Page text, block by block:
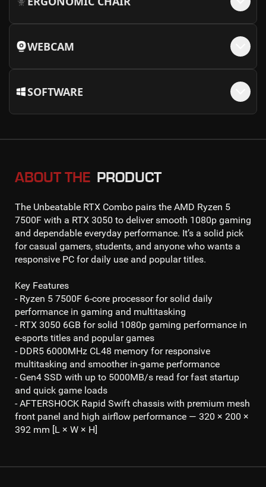
WEBCAM
SOFTWARE
ABOUT THE PRODUCT
The Unbeatable RTX Combo pairs the AMD Ryzen 5
7500F with a RTX 3050 to deliver smooth 1080p gaming
and dependable everyday performance. It’s a solid pick
for casual gamers, students, and anyone who wants a
responsive PC for daily use and popular titles.
Key Features
- Ryzen 5 7500F 6-core processorfor solid daily
performance in gaming and multitasking
- RTX 3050 6GB for solid 1080p gaming performance in
e-sports titles and popular games
- DDR5 6000MHz CL48 memory for responsive
multitasking and smoother in-game performance
- Gen4 SSD with up to 5000MB/s read for fast startup
and quick game loads
- AFTERSHOCK Rapid Swift chassis with premium mesh
front panel and high airflow performance — 320 × 200 ×
392 mm [L × W × H]